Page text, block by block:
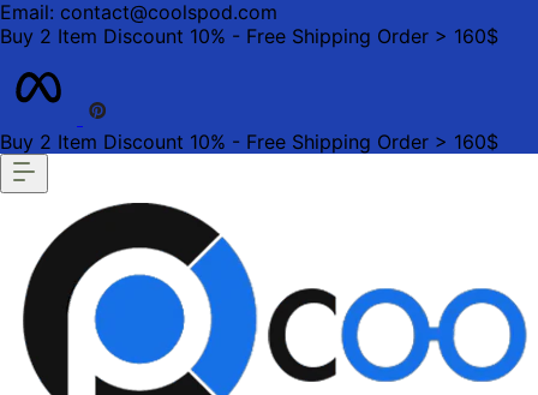
Email: contact@coolspod.com
Buy 2 Item Discount 10% - Free Shipping Order > 160$
Buy 2 Item Discount 10% - Free Shipping Order > 160$